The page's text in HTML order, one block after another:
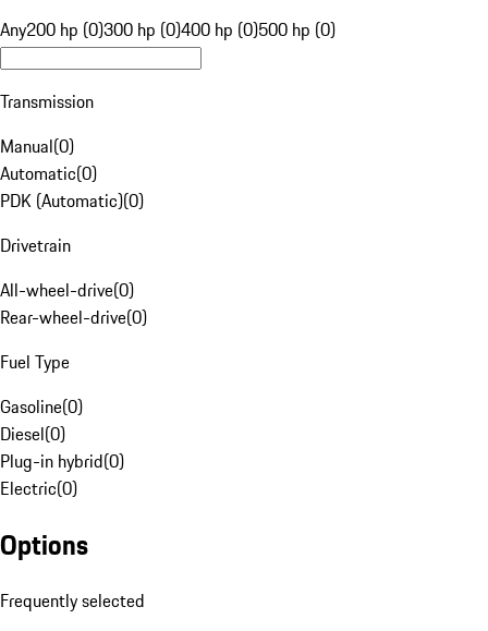
Any200 hp (0)300 hp (0)400 hp (0)500 hp (0)
Transmission
Manual(0)
Automatic(0)
PDK (Automatic)(0)
Drivetrain
All-wheel-drive(0)
Rear-wheel-drive(0)
Fuel Type
Gasoline(0)
Diesel(0)
Plug-in hybrid(0)
Electric(0)
Options
Frequently selected